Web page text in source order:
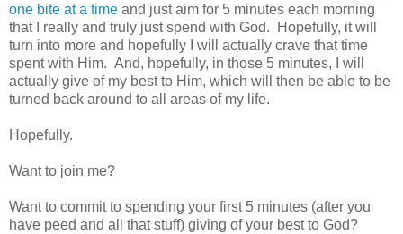
one bite at a time and just aim for 5 minutes each morning
that I really and truly just spend with God. Hopefully, it will
turn into more and hopefully I will actually crave that time
spent with Him. And, hopefully, in those 5 minutes, I will
actually give of my best to Him, which will then be able to be
turned back around to all areas of my life.
Hopefully.
Want to join me?
Want to commit to spending your first 5 minutes (after you
have peed and all that stuff) giving of your best to God?